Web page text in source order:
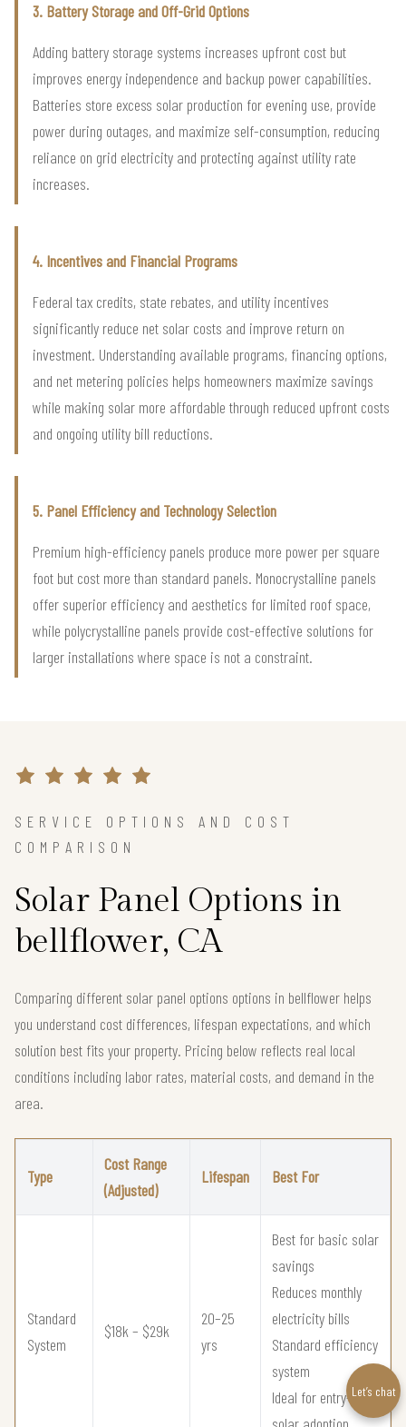
3. Battery Storage and Off-Grid Options
Adding battery storage systems increases upfront cost but
improves energy independence and backup power capabilities.
Batteries store excess solar production for evening use, provide
power during outages, and maximize self-consumption, reducing
reliance on grid electricity and protecting against utility rate
increases.
4. Incentives and Financial Programs
Federal tax credits, state rebates, and utility incentives
significantly reduce net solar costs and improve return on
investment. Understanding available programs, financing options,
and net metering policies helps homeowners maximize savings
while making solar more affordable through reduced upfront costs
and ongoing utility bill reductions.
5. Panel Efficiency and Technology Selection
Premium high-efficiency panels produce more power per square
foot but cost more than standard panels. Monocrystalline panels
offer superior efficiency and aesthetics for limited roof space,
while polycrystalline panels provide cost-effective solutions for
larger installations where space is not a constraint.
SERVICE OPTIONS AND COST
COMPARISON
Solar Panel Options in
bellflower, CA
Comparing different solar panel options options in bellflower helps
you understand cost differences, lifespan expectations, and which
solution best fits your property. Pricing below reflects real local
conditions including labor rates, material costs, and demand in the
area.
Type
Cost Range
(Adjusted)
Lifespan Best For
Standard
System
$18k – $29k
20–25
yrs
Best for basic solar
savings
Reduces monthly
electricity bills
Standard efficiency
system
Ideal for entry-levelLet’s chat